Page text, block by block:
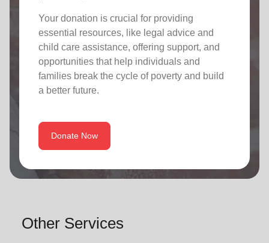
Your donation is crucial for providing
essential resources, like legal advice and
child care assistance, offering support, and
opportunities that help individuals and
families break the cycle of poverty and build
a better future.
Donate Now
Other Services